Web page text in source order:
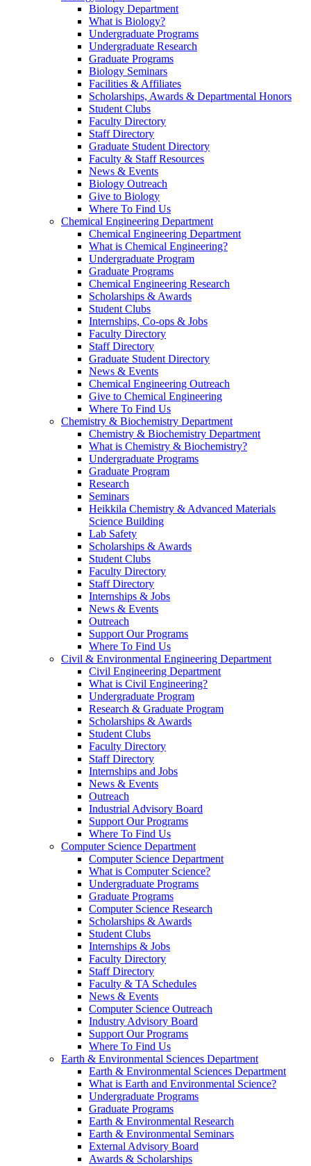
Biology Department
What is Biology?
Undergraduate Programs
Undergraduate Research
Graduate Programs
Biology Seminars
Facilities & Affiliates
Scholarships, Awards & Departmental Honors
Student Clubs
Faculty Directory
Staff Directory
Graduate Student Directory
Faculty & Staff Resources
News & Events
Biology Outreach
Give to Biology
Where To Find Us
Chemical Engineering Department
Chemical Engineering Department
What is Chemical Engineering?
Undergraduate Program
Graduate Programs
Chemical Engineering Research
Scholarships & Awards
Student Clubs
Internships, Co-ops & Jobs
Faculty Directory
Staff Directory
Graduate Student Directory
News & Events
Chemical Engineering Outreach
Give to Chemical Engineering
Where To Find Us
Chemistry & Biochemistry Department
Chemistry & Biochemistry Department
What is Chemistry & Biochemistry?
Undergraduate Programs
Graduate Program
Research
Seminars
Heikkila Chemistry & Advanced Materials
Science Building
Lab Safety
Scholarships & Awards
Student Clubs
Faculty Directory
Staff Directory
Internships & Jobs
News & Events
Outreach
Support Our Programs
Where To Find Us
Civil & Environmental Engineering Department
Civil Engineering Department
What is Civil Engineering?
Undergraduate Program
Research & Graduate Program
Scholarships & Awards
Student Clubs
Faculty Directory
Staff Directory
Internships and Jobs
News & Events
Outreach
Industrial Advisory Board
Support Our Programs
Where To Find Us
Computer Science Department
Computer Science Department
What is Computer Science?
Undergraduate Programs
Graduate Programs
Computer Science Research
Scholarships & Awards
Student Clubs
Internships & Jobs
Faculty Directory
Staff Directory
Faculty & TA Schedules
News & Events
Computer Science Outreach
Industry Advisory Board
Support Our Programs
Where To Find Us
Earth & Environmental Sciences Department
Earth & Environmental Sciences Department
What is Earth and Environmental Science?
Undergraduate Programs
Graduate Programs
Earth & Environmental Research
Earth & Environmental Seminars
External Advisory Board
Awards & Scholarships